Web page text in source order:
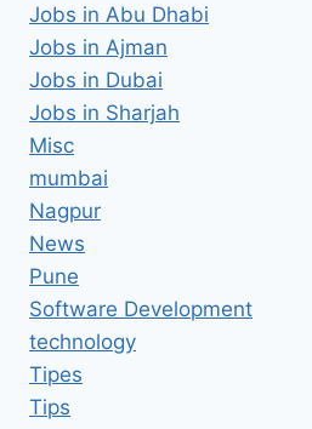
Jobs in Abu Dhabi
Jobs in Ajman
Jobs in Dubai
Jobs in Sharjah
Misc
mumbai
Nagpur
News
Pune
Software Development
technology
Tipes
Tips